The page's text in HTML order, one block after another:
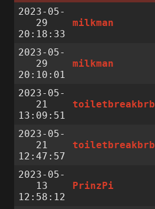
2023-05-
29
20:18:33
milkman
2023-05-
29
20:10:01
milkman
2023-05-
21
13:09:51
toiletbreakbrb
2023-05-
21
12:47:57
toiletbreakbrb
2023-05-
13
12:58:12
PrinzPi